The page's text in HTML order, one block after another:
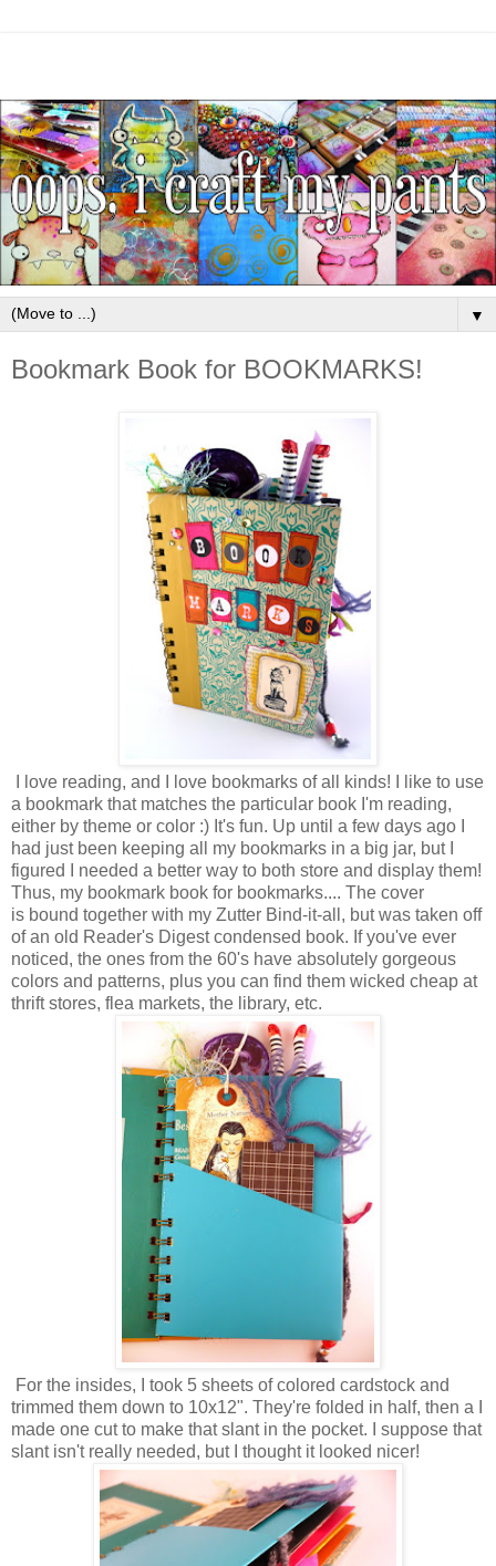
▼
Bookmark Book for BOOKMARKS!
I love reading, and I love bookmarks of all kinds! I like to use
a bookmark that matches the particular book I'm reading,
either by theme or color :) It's fun. Up until a few days ago I
had just been keeping all my bookmarks in a big jar, but I
figured I needed a better way to both store and display them!
Thus, my bookmark book for bookmarks.... The cover
is bound together with my Zutter Bind-it-all, but was taken off
of an old Reader's Digest condensed book. If you've ever
noticed, the ones from the 60's have absolutely gorgeous
colors and patterns, plus you can find them wicked cheap at
thrift stores, flea markets, the library, etc.
For the insides, I took 5 sheets of colored cardstock and
trimmed them down to 10x12". They're folded in half, then a I
made one cut to make that slant in the pocket. I suppose that
slant isn't really needed, but I thought it looked nicer!